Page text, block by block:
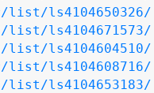
list/ls4104650326/
list/ls4104671573/
list/ls4104604510/
list/ls4104608716/
list/ls4104653183/